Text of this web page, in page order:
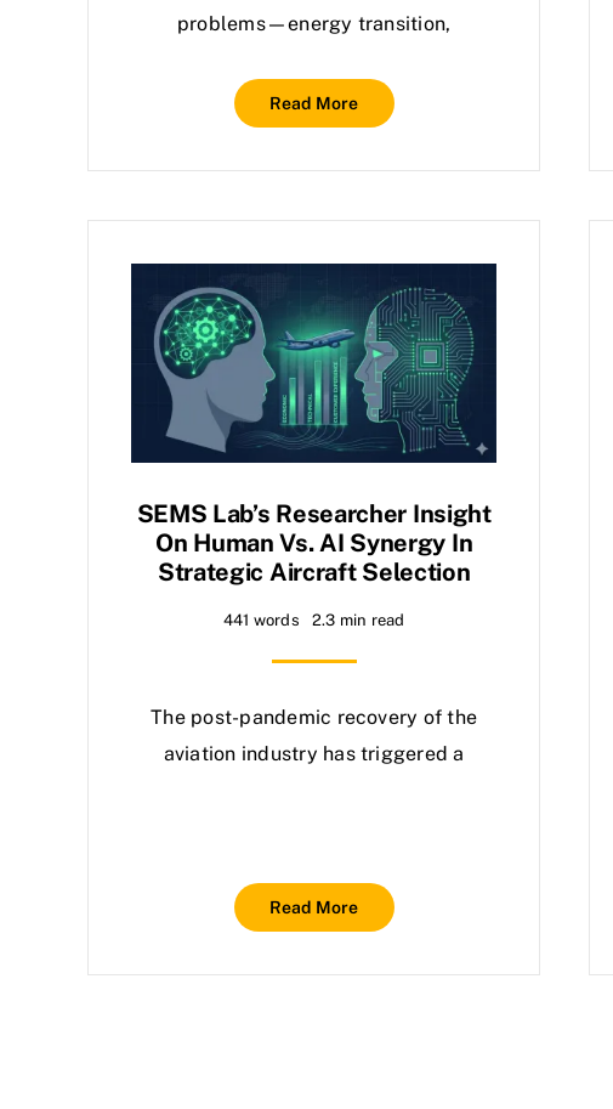
problems—energy transition,
Read More
SEMS Lab’s Researcher Insight
On Human Vs. AI Synergy In
Strategic Aircraft Selection
441 words 2.3 min read
The post-pandemic recovery of the
aviation industry has triggered a
Read More